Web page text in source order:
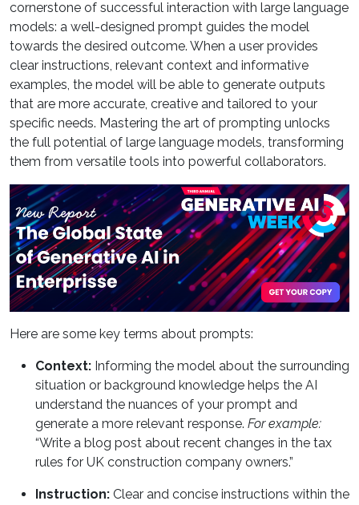
cornerstone of successful interaction with large language
models: a well-designed prompt guides the model
towards the desired outcome. When a user provides
clear instructions, relevant context and informative
examples, the model will be able to generate outputs
that are more accurate, creative and tailored to your
specific needs. Mastering the art of prompting unlocks
the full potential of large language models, transforming
them from versatile tools into powerful collaborators.
Here are some key terms about prompts:
Context: Informing the model about the surrounding
situation or background knowledge helps the AI
understand the nuances of your prompt and
generate a more relevant response. For example:
“Write a blog post about recent changes in the tax
rules for UK construction company owners.”
Instruction: Clear and concise instructions within the